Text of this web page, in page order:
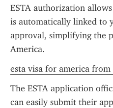
ESTA authorization
is automatically linked to
approval, simplifying the
America.
esta visa for america from
The ESTA application
can easily submit their